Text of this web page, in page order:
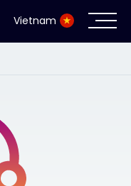
Vietnam